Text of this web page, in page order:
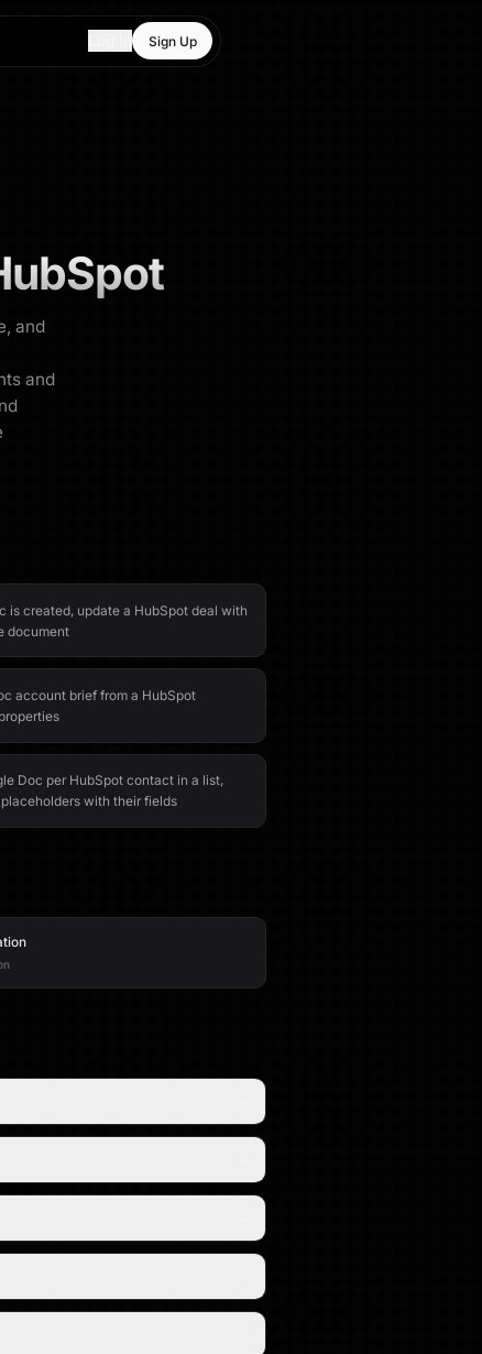
Log In Sign Up
and
and
is created, update a HubSpot deal with
document
account brief from a HubSpot
Doc per HubSpot contact in a list,
with their fields